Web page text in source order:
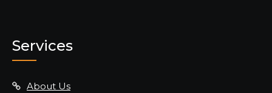
Services
About Us